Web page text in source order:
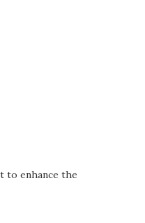
to enhance the